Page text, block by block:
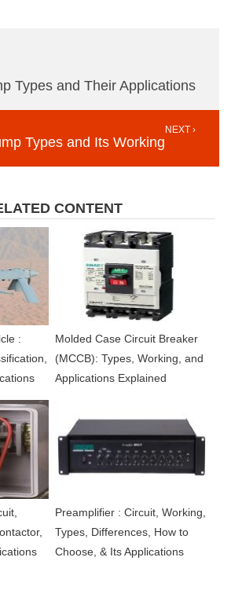
Types and Their Applications
NEXT ›
Types and Its Working
CONTENT
:
Molded Case Circuit Breaker
(MCCB): Types, Working, and
Applications Explained
Preamplifier : Circuit, Working,
Types, Differences, How to
Choose, & Its Applications